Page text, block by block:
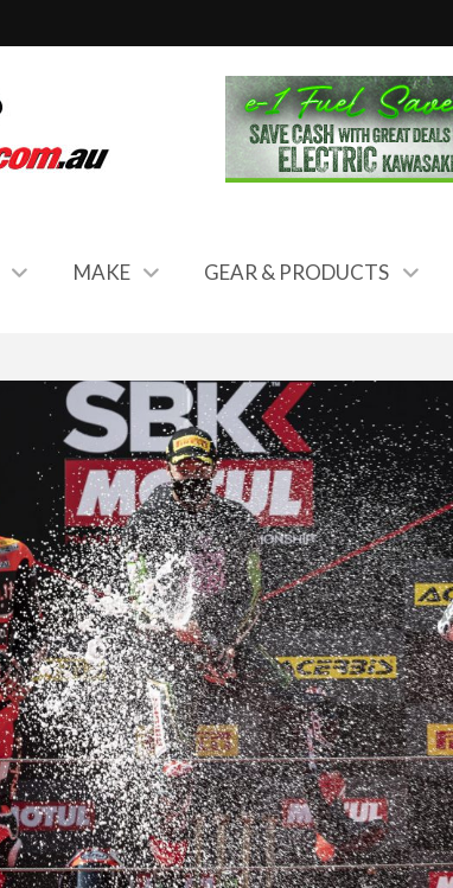
MAKE GEAR & PRODUCTS